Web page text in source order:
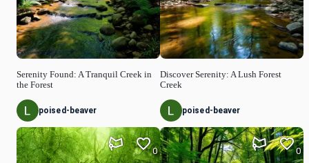
Serenity Found: A Tranquil Creek in
the Forest
poised-beaver
0
Discover Serenity: A Lush Forest
Creek
poised-beaver
0